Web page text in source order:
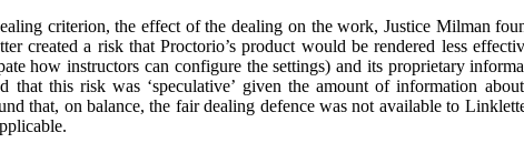
criterion, the effect of the dealing on the work, Justice Milman
created a risk that Proctorio’s product would be rendered less
how instructors can configure the settings) and its proprietary
that this risk was ‘speculative’ given the amount of information
that, on balance, the fair dealing defence was not available to